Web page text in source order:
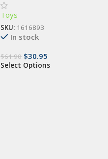
& Indoor Fun for Kids
Toys
SKU: 1616893
In stock
$61.90 $30.95
Select Options